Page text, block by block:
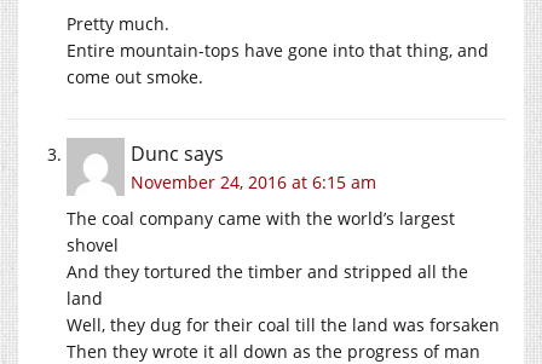
Pretty much.
Entire mountain-tops have gone into that thing, and
come out smoke.
Dunc says
November 24, 2016 at 6:15 am
The coal company came with the world’s largest
shovel
And they tortured the timber and stripped all the
land
Well, they dug for their coal till the land was forsaken
Then they wrote it all down as the progress of man